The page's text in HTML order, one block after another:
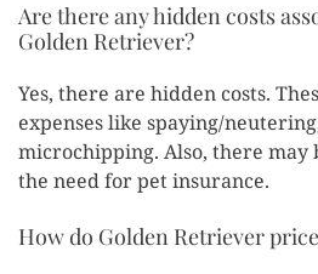
Are there any hidden costs
Golden Retriever?
Yes, there are hidden costs.
expenses like spaying/
microchipping. Also, there may
the need for pet insurance.
How do Golden Retriever